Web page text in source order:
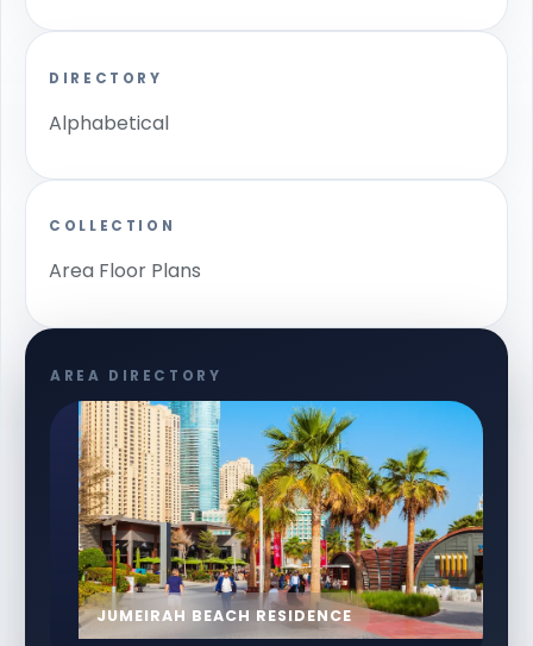
DIRECTORY
Alphabetical
COLLECTION
Area Floor Plans
AREA DIRECTORY
JUMEIRAH BEACH RESIDENCE